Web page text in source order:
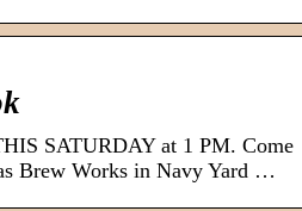
SATURDAY at 1 PM. Come
Brew Works in Navy Yard …